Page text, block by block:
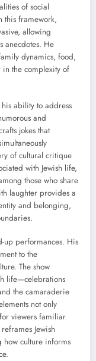
of social
this framework,
allowing
anecdotes. He
dynamics, food,
the complexity of
ability to address
and
jokes that
of cultural critique
with Jewish life,
those who share
laughter provides a
and belonging,
up performances. His
to the
The show
life—celebrations
the camaraderie
not only
viewers familiar
Jewish
how culture informs